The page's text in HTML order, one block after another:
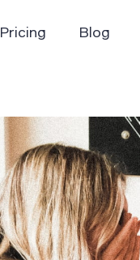
Pricing Blog